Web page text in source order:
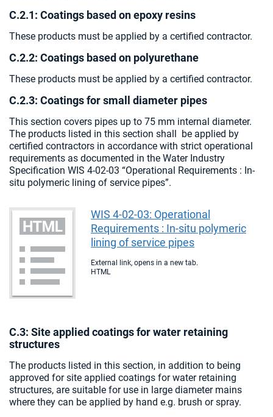
C.2.1: Coatings based on epoxy resins
These products must be applied by a certified contractor.
C.2.2: Coatings based on polyurethane
These products must be applied by a certified contractor.
C.2.3: Coatings for small diameter pipes
This section covers pipes up to 75 mm internal diameter.
The products listed in this section shall be applied by
certified contractors in accordance with strict operational
requirements as documented in the Water Industry
Specification WIS 4-02-03 “Operational Requirements : In-
situ polymeric lining of service pipes”.
WIS 4-02-03: Operational
Requirements : In-situ polymeric
lining of service pipes
External link, opens in a new tab.
HTML
C.3: Site applied coatings for water retaining
structures
The products listed in this section, in addition to being
approved for site applied coatings for water retaining
structures, are suitable for use in large diameter mains
where they can be applied by hand e.g. brush or spray.